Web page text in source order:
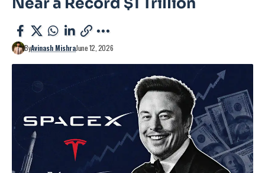
ByAvinash MishraJune 12, 2026